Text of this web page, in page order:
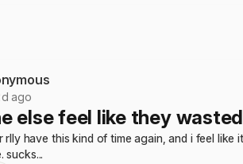
ago
else feel like they
rlly have this kind of time again, and i feel
sucks...